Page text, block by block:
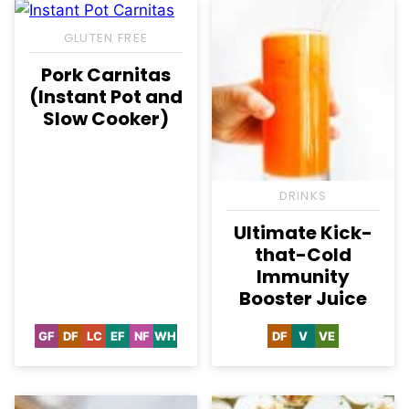
GLUTEN FREE
Pork Carnitas
(Instant Pot and
Slow Cooker)
GFGluten
DFDairy
LCLowEFEgg-
NFNut-WHWhole30
DRINKS
Ultimate Kick-
that-Cold
Immunity
Booster Juice
DFDairy
VVegan
VEVegetarian